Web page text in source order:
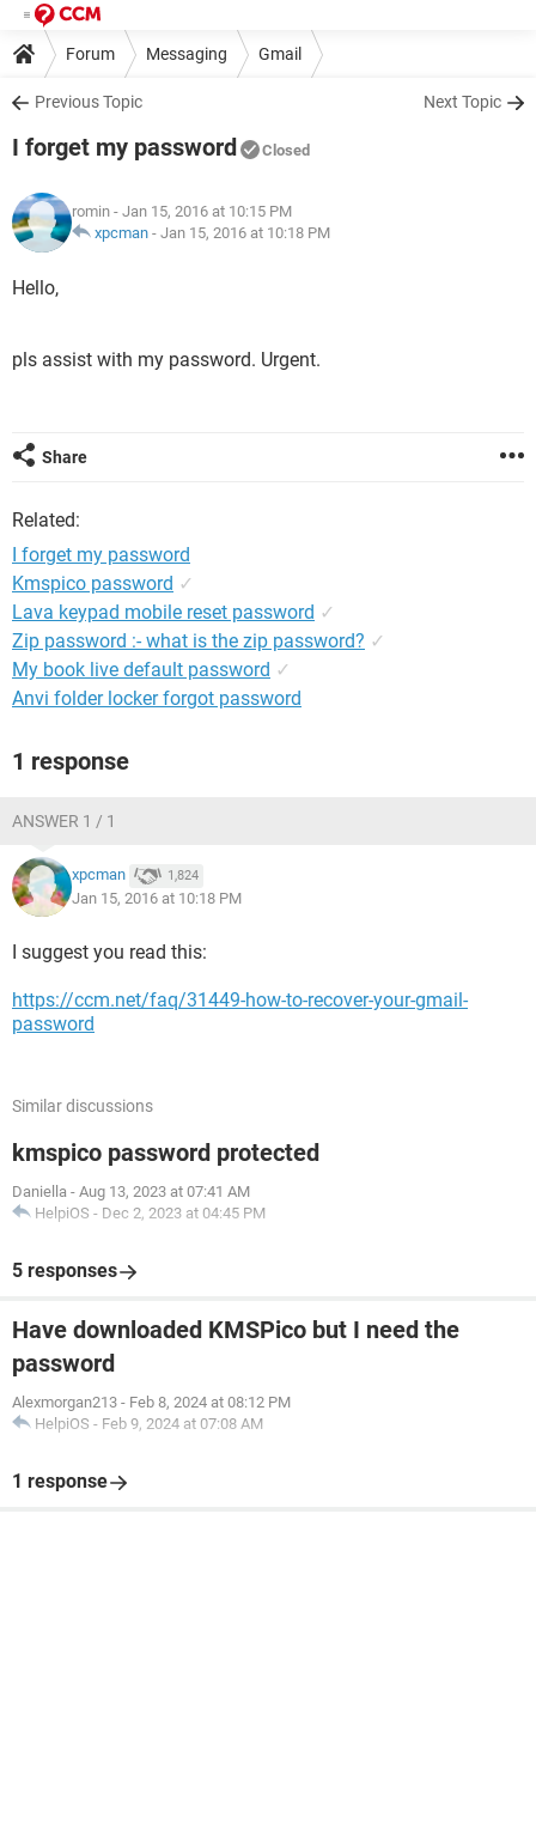
Forum Messaging Gmail
Previous Topic Next Topic
I forget my password Closed
romin - Jan 15, 2016 at 10:15 PM
xpcman - Jan 15, 2016 at 10:18 PM
Hello,
pls assist with my password. Urgent.
Share
Related:
I forget my password
Kmspico password ✓
Lava keypad mobile reset password ✓
Zip password :- what is the zip password? ✓
My book live default password ✓
Anvi folder locker forgot password
1 response
ANSWER 1 / 1
xpcman 1,824
Jan 15, 2016 at 10:18 PM
I suggest you read this:
https://ccm.net/faq/31449-how-to-recover-your-gmail-
password
Similar discussions
kmspico password protected
Daniella - Aug 13, 2023 at 07:41 AM
HelpiOS - Dec 2, 2023 at 04:45 PM
5 responses
Have downloaded KMSPico but I need the
password
Alexmorgan213 - Feb 8, 2024 at 08:12 PM
HelpiOS - Feb 9, 2024 at 07:08 AM
1 response